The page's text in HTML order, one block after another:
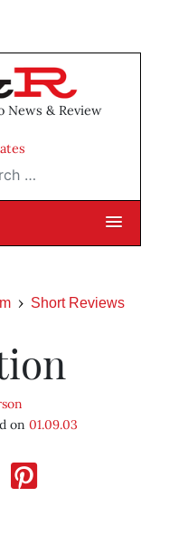
News & Review
Short Reviews
on 01.09.03